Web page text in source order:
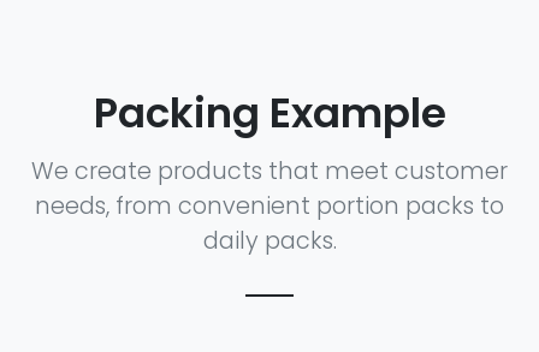
Packing Example
We create products that meet customer
needs, from convenient portion packs to
daily packs.